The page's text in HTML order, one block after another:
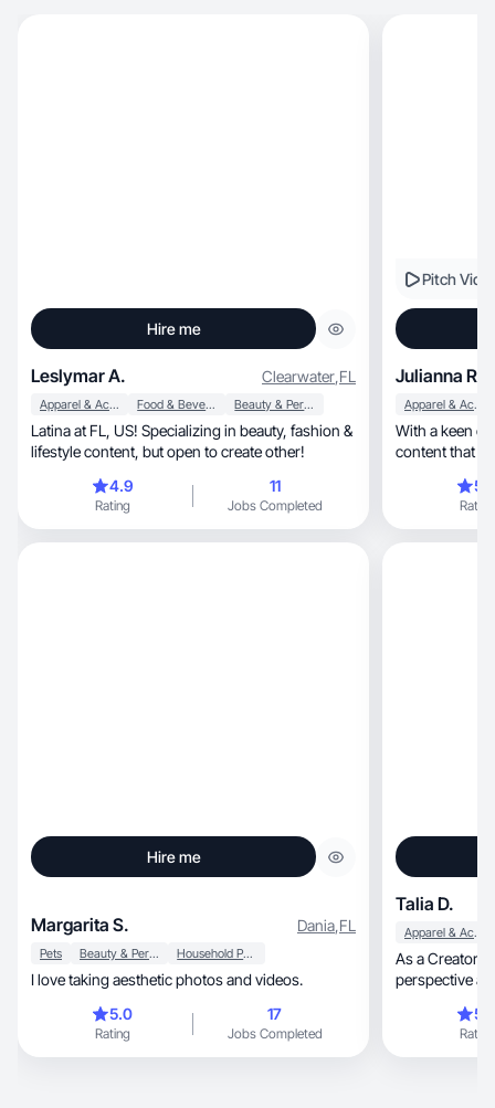
Hire me
Leslymar A. Clearwater,FL
Apparel & Accessories Food & Beverage Beauty & Personal Care
Latina at FL, US! Specializing in beauty, fashion &
lifestyle content, but open to create other!
4.9
Rating
11
Jobs Completed
Pitch
Julianna R.
Apparel & Accessories
With a keen eye for
content that
Rating
Hire me
Margarita S. Dania,FL
Pets Beauty & Personal Care Household Products
I love taking aesthetic photos and videos.
5.0
Rating
17
Jobs Completed
Talia D.
Apparel & Accessories
As a Creator, I'm excited to bring a fresh
perspective
experience yet, I am passionate about health
wellness, beauty products, anything outdoors,
cooking and
Rating